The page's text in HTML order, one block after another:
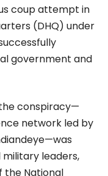
coup attempt in
(DHQ) under
government and
conspiracy—
network led by
leaders,
the National